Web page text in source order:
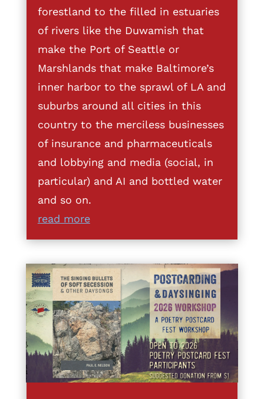
forestland to the filled in estuaries
of rivers like the Duwamish that
make the Port of Seattle or
Marshlands that make Baltimore’s
inner harbor to the sprawl of LA and
suburbs around all cities in this
country to the merciless businesses
of insurance and pharmaceuticals
and lobbying and media (social, in
particular) and AI and bottled water
and so on.
read more